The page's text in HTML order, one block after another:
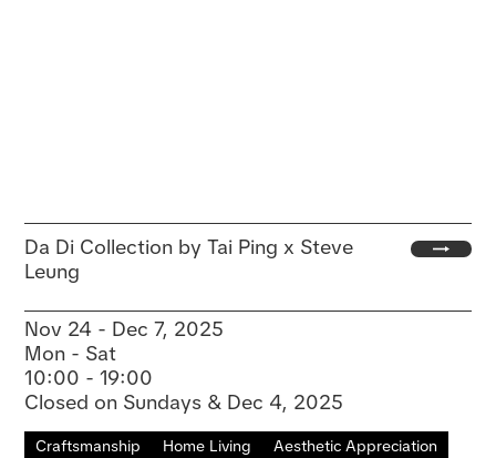
Da Di Collection by Tai Ping x Steve
Leung
Nov 24 - Dec 7, 2025
Mon - Sat
10:00 - 19:00
Closed on Sundays & Dec 4, 2025
Craftsmanship Home Living
Aesthetic Appreciation